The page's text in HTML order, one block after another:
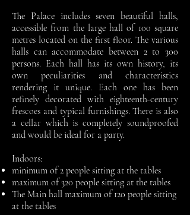
The Palace includes seven beautiful halls,
accessible from the large hall of 100 square
metres located on the first floor. The various
halls can accommodate between 2 to 300
persons. Each hall has its own history, its
own peculiarities and characteristics
rendering it unique. Each one has been
refinely decorated with eighteenth-century
frescoes and typical furnishings. There is also
a cellar which is completely soundproofed
and would be ideal for a party.
Indoors:
minimum of 2 people sitting at the tables
maximum of 320 people sitting at the tables
The Main hall maximum of 120 people sitting
at the tables